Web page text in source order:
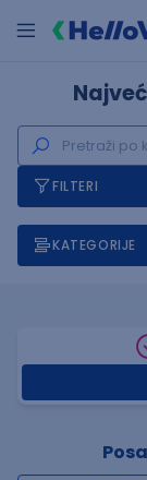
FILTERI
KATEGORIJE